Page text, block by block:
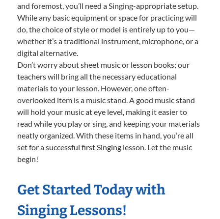
and foremost, you’ll need a Singing-appropriate setup.
While any basic equipment or space for practicing will
do, the choice of style or model is entirely up to you—
whether it’s a traditional instrument, microphone, or a
digital alternative.
Don’t worry about sheet music or lesson books; our
teachers will bring all the necessary educational
materials to your lesson. However, one often-
overlooked item is a music stand. A good music stand
will hold your music at eye level, making it easier to
read while you play or sing, and keeping your materials
neatly organized. With these items in hand, you’re all
set for a successful first Singing lesson. Let the music
begin!
Get Started Today with
Singing Lessons!